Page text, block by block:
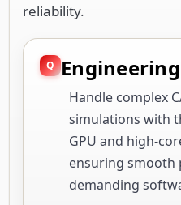
reliability.
Handle complex
simulations with
GPU and high-
ensuring smooth
demanding